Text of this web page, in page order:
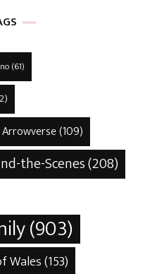
(61)
Arrowverse(109)
the-Scenes(208)
(903)
Wales(153)